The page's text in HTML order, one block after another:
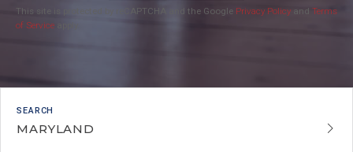
This site is protected by reCAPTCHA and the Google Privacy Policy and Terms
of Service
MARYLAND